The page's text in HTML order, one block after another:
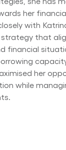
her
with
that
financial
her
while